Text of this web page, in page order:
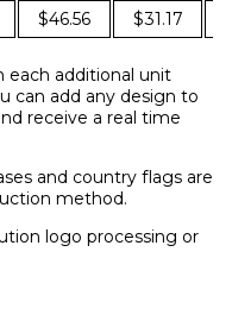
$46.56 $31.17
each additional unit
can add any design to
receive a real time
and country flags are
method.
logo processing or